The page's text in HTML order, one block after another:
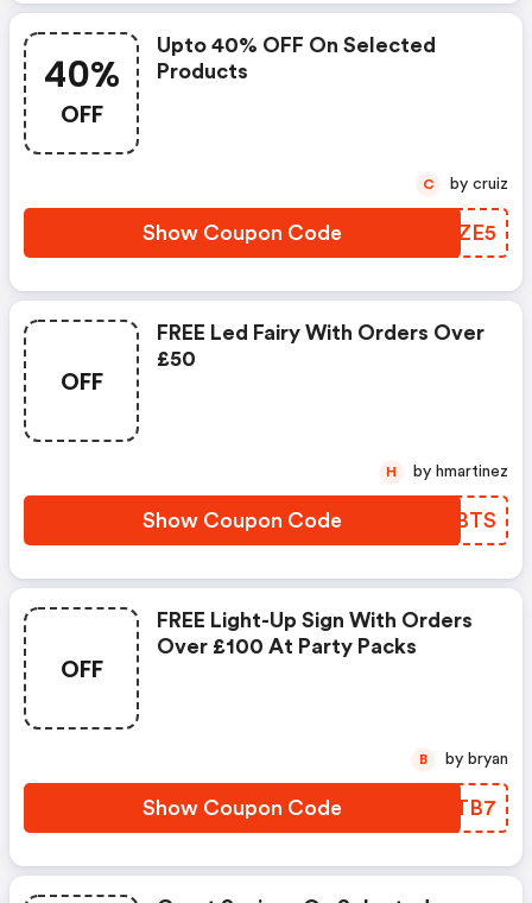
40%
OFF
Upto 40% OFF On Selected
Products
Show Coupon Code PARZE5
C by cruiz
OFF
FREE Led Fairy With Orders Over
£50
Show Coupon Code VUABTS
H by hmartinez
OFF
FREE Light-Up Sign With Orders
Over £100 At Party Packs
Show Coupon Code UMDTB7
B by bryan